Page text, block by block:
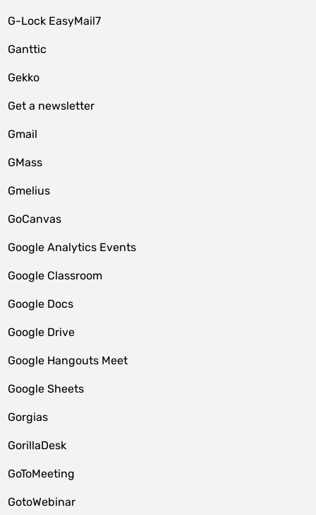
G-Lock EasyMail7
Ganttic
Gekko
Get a newsletter
Gmail
GMass
Gmelius
GoCanvas
Google Analytics Events
Google Classroom
Google Docs
Google Drive
Google Hangouts Meet
Google Sheets
Gorgias
GorillaDesk
GoToMeeting
GotoWebinar